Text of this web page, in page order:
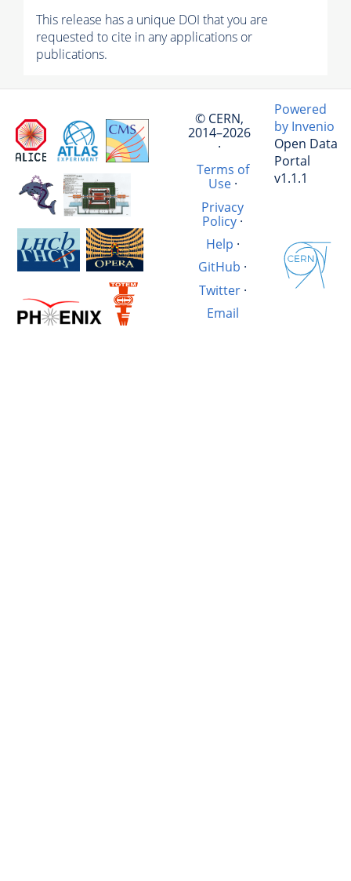
This release has a unique DOI that you are
requested to cite in any applications or
publications.
© CERN,
2014–2026
·
Terms of
Use·
Privacy
Policy·
Help ·
GitHub ·
Twitter·
Email
Powered
by Invenio
Open Data
Portal
v1.1.1